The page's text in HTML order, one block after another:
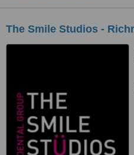
The Smile Studios -